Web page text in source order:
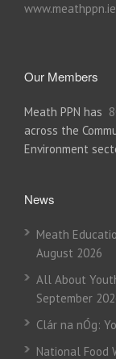
www.meathppn.ie
Our Members
Meath PPN has
across the
Environment
News
Meath
August 2026
All About
September
Clár na nÓg:
National Food